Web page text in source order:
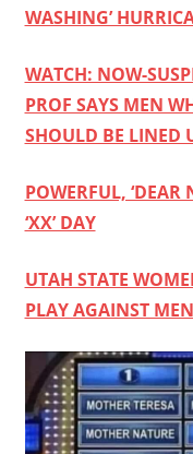
WASHING’
WATCH: NOW-
PROF SAYS MEN
SHOULD BE LINED
POWERFUL, ‘DEAR
‘XX’ DAY
UTAH STATE
PLAY AGAINST MEN